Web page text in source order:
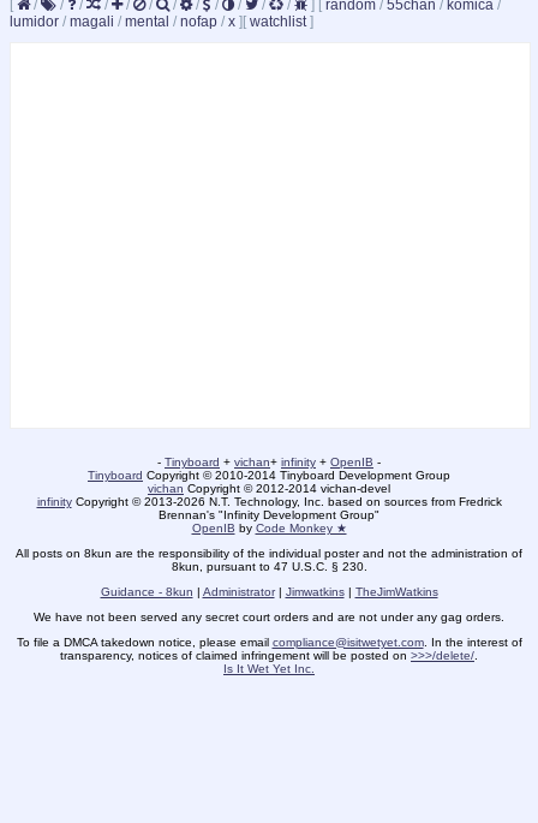
[ / / / / / / / / / / / / ] [ random / 55chan / komica /
lumidor / magali / mental / nofap / x ] [ watchlist]
- Tinyboard + vichan+ infinity + OpenIB -
Tinyboard Copyright © 2010-2014 Tinyboard Development Group
vichan Copyright © 2012-2014 vichan-devel
infinityCopyright © 2013-2026 N.T. Technology, Inc. based on sources from Fredrick
Brennan's "Infinity Development Group"
OpenIB by Code Monkey ★
All posts on 8kun are the responsibility of the individual poster and not the administration of
8kun, pursuant to 47 U.S.C. § 230.
Guidance - 8kun
Administrator| Jimwatkins| TheJimWatkins
We have not been served any secret court orders and are not under any gag orders.
To file a DMCA takedown notice, please email compliance@isitwetyet.com. In the interest of
transparency, notices of claimed infringement will be posted on >>>/delete/.
Is It Wet Yet Inc.